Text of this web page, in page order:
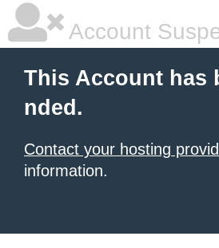
Account
This Account has
nded.
Contact your hosting
information.